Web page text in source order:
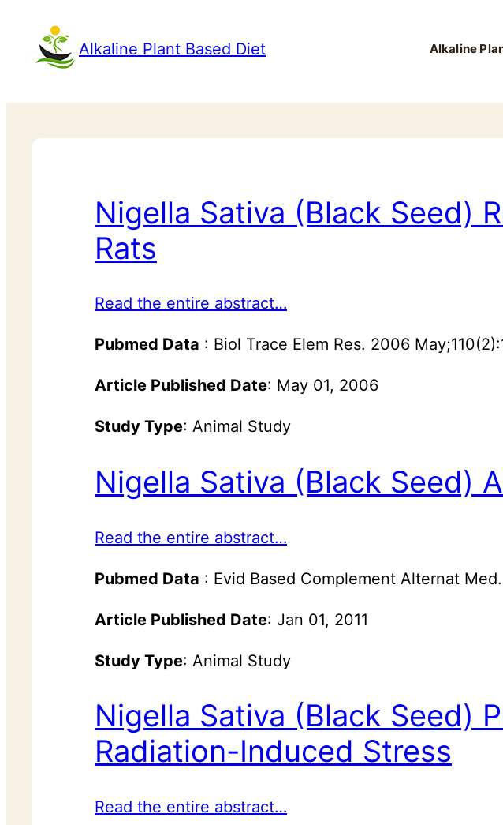
Alkaline Plant Based Diet Alkaline
Nigella Sativa (Black Seed)
Rats
Read the entire abstract…
Pubmed Data : Biol Trace Elem Res. 2006
Article Published Date: May 01, 2006
Study Type: Animal Study
Nigella Sativa (Black Seed)
Read the entire abstract…
Pubmed Data : Evid Based Complement Alternat Med.
Article Published Date: Jan 01, 2011
Study Type: Animal Study
Nigella Sativa (Black Seed)
Radiation-Induced Stress
Read the entire abstract…